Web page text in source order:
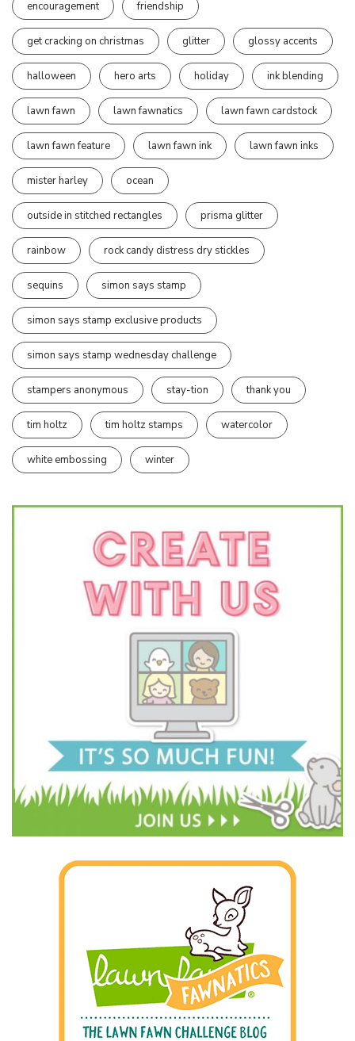
encouragement friendship
get cracking on christmas glitter glossy accents
halloween hero arts holiday ink blending
lawn fawn lawn fawnatics lawn fawn cardstock
lawn fawn feature lawn fawn ink lawn fawn inks
mister harley ocean
outside in stitched rectangles prisma glitter
rainbow rock candy distress dry stickles
sequins simon says stamp
simon says stamp exclusive products
simon says stamp wednesday challenge
stampers anonymous stay-tion thank you
tim holtz tim holtz stamps watercolor
white embossing winter